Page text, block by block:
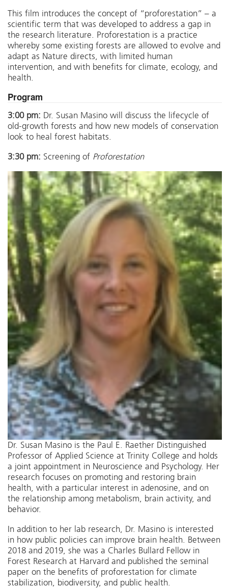
This film introduces the concept of “proforestation” – a
scientific term that was developed to address a gap in
the research literature. Proforestation is a practice
whereby some existing forests are allowed to evolve and
adapt as Nature directs, with limited human
intervention, and with benefits for climate, ecology, and
health.
Program
3:00 pm: Dr. Susan Masino will discuss the lifecycle of
old-growth forests and how new models of conservation
look to heal forest habitats.
3:30 pm: Screening of Proforestation
Dr. Susan Masino is the Paul E. Raether Distinguished
Professor of Applied Science at Trinity College and holds
a joint appointment in Neuroscience and Psychology. Her
research focuses on promoting and restoring brain
health, with a particular interest in adenosine, and on
the relationship among metabolism, brain activity, and
behavior.
In addition to her lab research, Dr. Masino is interested
in how public policies can improve brain health. Between
2018 and 2019, she was a Charles Bullard Fellow in
Forest Research at Harvard and published the seminal
paper on the benefits of proforestation for climate
stabilization, biodiversity, and public health.